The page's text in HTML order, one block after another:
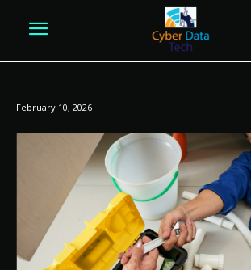
February 10, 2026